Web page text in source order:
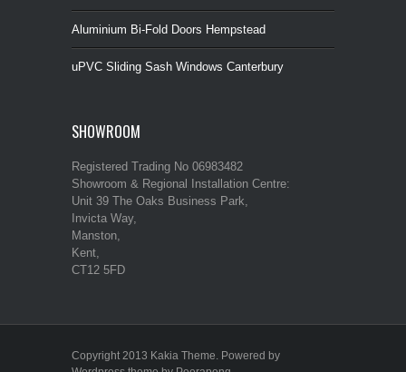
Aluminium Bi-Fold Doors Hempstead
uPVC Sliding Sash Windows Canterbury
SHOWROOM
Registered Trading No 06983482
Showroom & Regional Installation Centre:
Unit 39 The Oaks Business Park,
Invicta Way,
Manston,
Kent,
CT12 5FD
Copyright 2013 Kakia Theme. Powered by